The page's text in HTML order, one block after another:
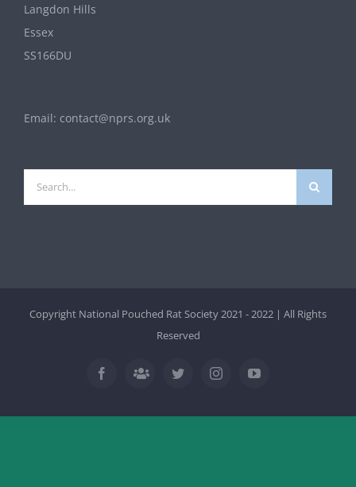
Langdon Hills
Essex
SS166DU
Email: contact@nprs.org.uk
for:
Copyright National Pouched Rat Society 2021 - 2022 | All Rights
Reserved
Facebook
TwitterInstagramYouTube